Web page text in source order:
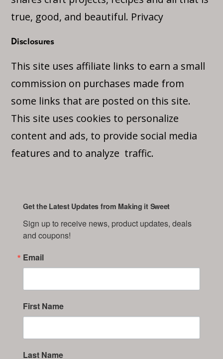
true, good, and beautiful. Privacy
Disclosures
This site uses affiliate links to earn a small
commission on purchases made from
some links that are posted on this site.
This site uses cookies to personalize
content and ads, to provide social media
features and to analyze traffic.
Get the Latest Updates from Making it Sweet
Sign up to receive news, product updates, deals
and coupons!
Email
First Name
Last Name